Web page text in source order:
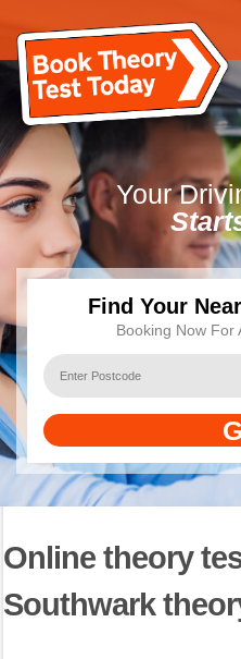
Your
Find Your
Booking Now For
Online theory
Southwark